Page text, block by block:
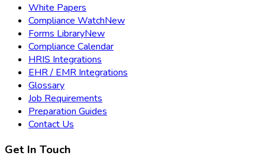
White Papers
Compliance WatchNew
Forms LibraryNew
Compliance Calendar
HRIS Integrations
EHR / EMR Integrations
Glossary
Job Requirements
Preparation Guides
Contact Us
Get In Touch